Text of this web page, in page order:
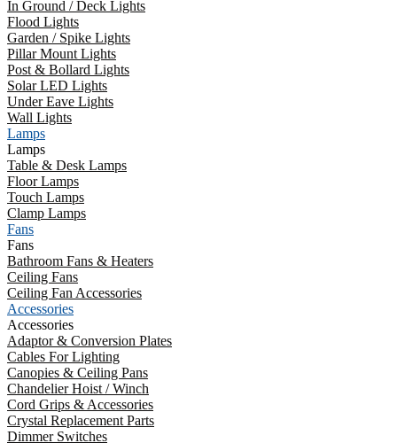
In Ground / Deck Lights
Flood Lights
Garden / Spike Lights
Pillar Mount Lights
Post & Bollard Lights
Solar LED Lights
Under Eave Lights
Wall Lights
Lamps
Lamps
Table & Desk Lamps
Floor Lamps
Touch Lamps
Clamp Lamps
Fans
Fans
Bathroom Fans & Heaters
Ceiling Fans
Ceiling Fan Accessories
Accessories
Accessories
Adaptor & Conversion Plates
Cables For Lighting
Canopies & Ceiling Pans
Chandelier Hoist / Winch
Cord Grips & Accessories
Crystal Replacement Parts
Dimmer Switches